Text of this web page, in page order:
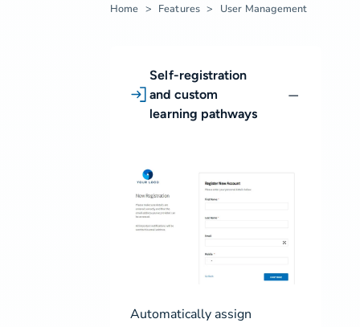
Home Features User Management
Self-registration
and custom
learning pathways
Automatically assign